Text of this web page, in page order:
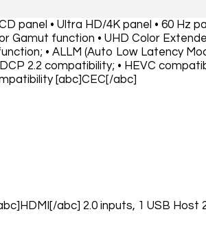
panel • Ultra HD/4K panel • 60 Hz
Gamut function • UHD Color
• ALLM (Auto Low Latency
2.2 compatibility; • HEVC
[abc]CEC[/abc]
abc] 2.0 inputs, 1 USB Host